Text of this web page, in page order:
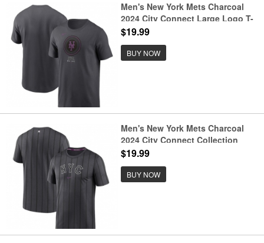
Men's New York Mets Charcoal
2024 City Connect Large Logo T-
Shirt
$19.99
BUY NOW
Men's New York Mets Charcoal
2024 City Connect Collection
Practice Velocity Performance T-
Shirt
$19.99
BUY NOW